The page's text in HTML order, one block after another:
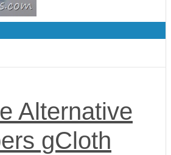
Alternative
gCloth